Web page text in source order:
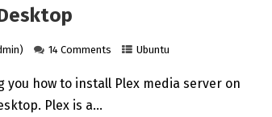
14 Comments Ubuntu
you how to install Plex media server on
Plex is a…